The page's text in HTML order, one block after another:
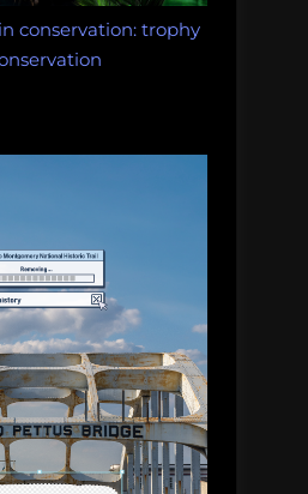
conservation: trophy